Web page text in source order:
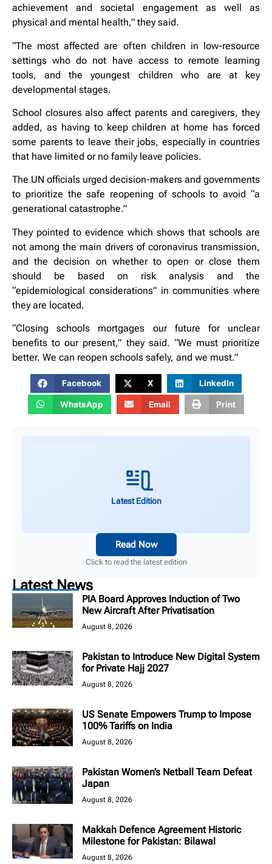
achievement and societal engagement as well as
physical and mental health,” they said.
“The most affected are often children in low-resource
settings who do not have access to remote learning
tools, and the youngest children who are at key
developmental stages.
School closures also affect parents and caregivers, they
added, as having to keep children at home has forced
some parents to leave their jobs, especially in countries
that have limited or no family leave policies.
The UN officials urged decision-makers and governments
to prioritize the safe reopening of schools to avoid “a
generational catastrophe.”
They pointed to evidence which shows that schools are
not among the main drivers of coronavirus transmission,
and the decision on whether to open or close them
should be based on risk analysis and the
“epidemiological considerations” in communities where
they are located.
“Closing schools mortgages our future for unclear
benefits to our present,” they said. “We must prioritize
better. We can reopen schools safely, and we must.”
Facebook X LinkedIn
WhatsApp Email Print
Latest Edition
Read Now
Click to read the latest edition
Latest News
PIA Board Approves Induction of Two
New Aircraft After Privatisation
August 8, 2026
Pakistan to Introduce New Digital System
for Private Hajj 2027
August 8, 2026
US Senate Empowers Trump to Impose
100% Tariffs on India
August 8, 2026
Pakistan Women’s Netball Team Defeat
Japan
August 8, 2026
Makkah Defence Agreement Historic
Milestone for Pakistan: Bilawal
August 8, 2026